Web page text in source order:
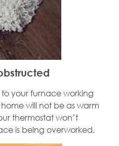
your furnace working
will not be as warm
thermostat won’t
is being overworked.